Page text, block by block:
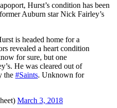
Hurst’s condition has been
Auburn star Nick Fairley’s
is headed home for a
revealed a heart condition
for sure, but one
He was cleared out of
the #Saints. Unknown for
March 3, 2018